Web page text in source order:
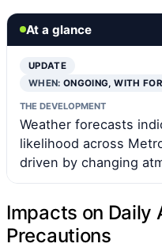
At a glance
UPDATE
WHEN:ONGOING, WITH
THE DEVELOPMENT
Weather forecasts
likelihood across
driven by changing
Impacts on Daily
Precautions